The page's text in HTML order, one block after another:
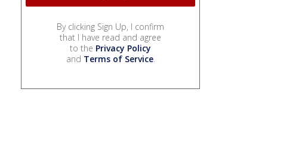
By clicking Sign Up, I confirm
that I have read and agree
to the Privacy Policy
and Terms of Service.